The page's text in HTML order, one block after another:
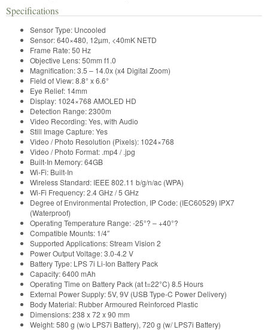
Specifications
Sensor Type: Uncooled
Sensor:640×480, 12µm, <40mK NETD
Frame Rate:50 Hz
Objective Lens:50mm f1.0
Magnification:3.5 – 14.0x (x4 Digital Zoom)
Field of View:8.8° x 6.6°
Eye Relief: 14mm
Display: 1024×768 AMOLED HD
Detection Range:2300m
Video Recording:Yes, with Audio
Still Image Capture:Yes
Video / Photo Resolution (Pixels): 1024×768
Video / Photo Format: .mp4 / .jpg
Built-In Memory:64GB
Wi-Fi: Built-In
Wireless Standard: IEEE 802.11 b/g/n/ac (WPA)
Wi-Fi Frequency:2.4 GHz / 5 GHz
Degree of Environmental Protection, IP Code: (IEC60529) IPX7
(Waterproof)
Operating Temperature Range:-25°? – +40°?
Compatible Mounts: 1/4″
Supported Applications:Stream Vision 2
Power Output Voltage:3.0-4.2 V
Battery Type: LPS 7i Li-Ion Battery Pack
Capacity:6400 mAh
Operating Time on Battery Pack (at t=22°C) 8.5 Hours
External Power Supply:5V, 9V (USB Type-C Power Delivery)
Body Material: Rubber Armoured Reinforced Plastic
Dimensions:238 x 72 x 90 mm
Weight:580 g (w/o LPS7i Battery), 720 g (w/ LPS7i Battery)